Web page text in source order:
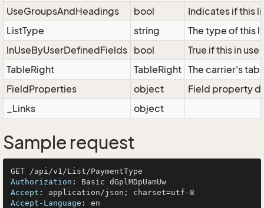
UseGroupsAndHeadings
bool
Indicates if this
ListType
string
The type of this
InUseByUserDefinedFields bool
True if this in
TableRight
TableRight The carrier's
FieldProperties
object
Field property
_Links
object
Sample request
Authorization :
Accept :
Accept-Language :